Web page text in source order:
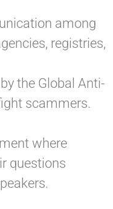
among
registries,
the Global Anti-
scammers.
where
questions